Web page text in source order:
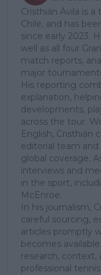
Cristhián Ávila is
Chile, and has
since early 2023.
well as all four
match reports,
major
His reporting
explanation,
developments,
across the tour.
English, Cristhián
editorial team
global coverage.
interviews and
in the sport,
McEnroe.
In his journalism,
careful sourcing,
articles promptly
becomes
research,
professional tennis.